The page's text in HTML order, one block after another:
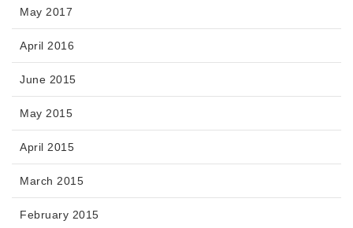
May 2017
April 2016
June 2015
May 2015
April 2015
March 2015
February 2015